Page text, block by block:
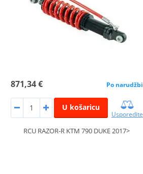
871,34 € Po narudžbi
U košaricu
Usporedite
RCU RAZOR-R KTM 790 DUKE 2017>